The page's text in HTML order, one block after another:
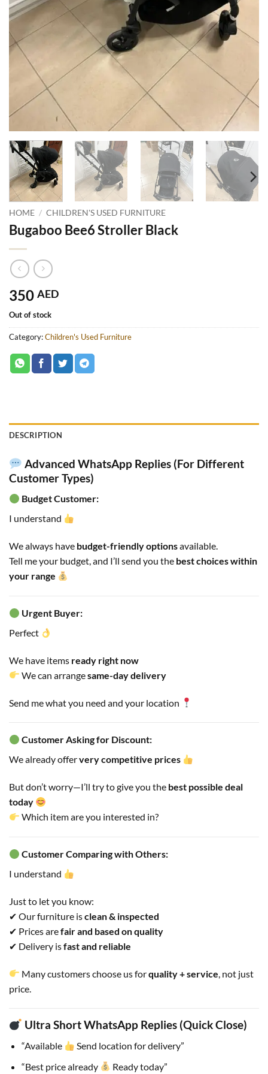
HOME / CHILDREN'S USED FURNITURE
Bugaboo Bee6 Stroller Black
350 AED
Out of stock
Category:Children's Used Furniture
DESCRIPTION
Advanced WhatsApp Replies (For Different
Customer Types)
Budget Customer:
I understand
We always have budget-friendly optionsavailable.
Tell me your budget, and I’ll send you the best choices within
your range
Urgent Buyer:
Perfect
We have items ready right now
We can arrangesame-day delivery
Send me what you need and your location
Customer Asking for Discount:
We already offervery competitive prices
But don’t worry—I’ll try to give you the best possible deal
today
Which item are you interested in?
Customer Comparing with Others:
I understand
Just to let you know:
✔ Our furniture isclean & inspected
✔ Prices arefair and based on quality
✔ Delivery isfast and reliable
Many customers choose us forquality + service , not just
price.
Ultra Short WhatsApp Replies (Quick Close)
“Available
Send location for delivery”
“Best price already
Ready today”